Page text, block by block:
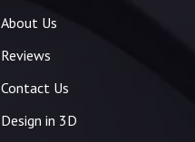
About Us
Reviews
Contact Us
Design in 3D